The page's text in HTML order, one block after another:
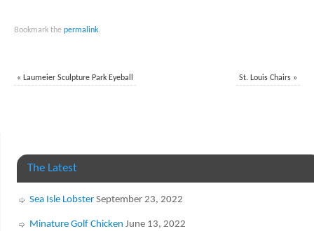
Bookmark thepermalink.
« Laumeier Sculpture Park Eyeball St. Louis Chairs »
The Latest
Sea Isle Lobster September 23, 2022
Minature Golf Chicken June 13, 2022